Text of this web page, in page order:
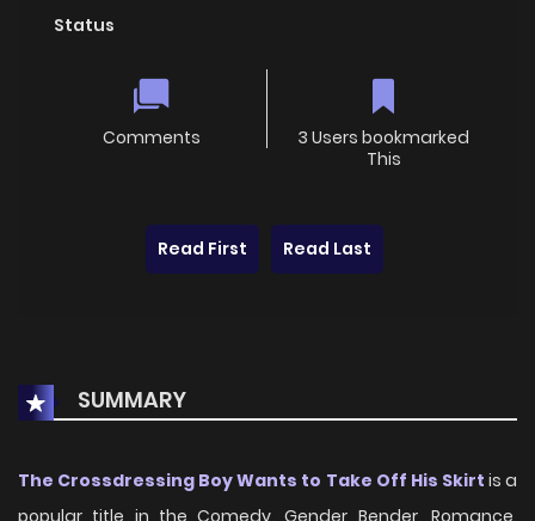
Status
Comments
3 Users bookmarked
This
Read First Read Last
SUMMARY
The Crossdressing Boy Wants to Take Off His Skirt is a
popular title in the Comedy, Gender Bender, Romance,